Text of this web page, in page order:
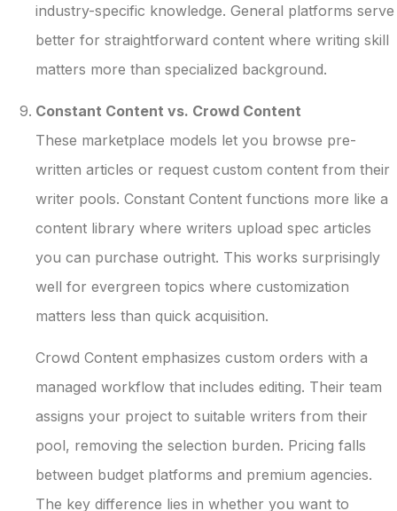
industry-specific knowledge. General platforms serve
better for straightforward content where writing skill
matters more than specialized background.
Constant Content vs. Crowd Content
These marketplace models let you browse pre-
written articles or request custom content from their
writer pools. Constant Content functions more like a
content library where writers upload spec articles
you can purchase outright. This works surprisingly
well for evergreen topics where customization
matters less than quick acquisition.
Crowd Content emphasizes custom orders with a
managed workflow that includes editing. Their team
assigns your project to suitable writers from their
pool, removing the selection burden. Pricing falls
between budget platforms and premium agencies.
The key difference lies in whether you want to